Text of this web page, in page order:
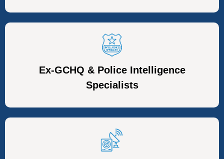
Ex-GCHQ & Police Intelligence
Specialists